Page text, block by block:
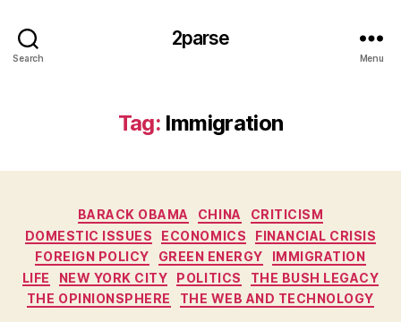
Search
2parse
Menu
Tag: Immigration
Categories
BARACK OBAMA CHINA
CRITICISM
DOMESTIC ISSUES
ECONOMICS
FINANCIAL CRISIS
FOREIGN POLICY
GREEN ENERGY
IMMIGRATION
LIFE
NEW YORK CITY POLITICS
THE BUSH LEGACY
THE OPINIONSPHERE
THE WEB AND TECHNOLOGY